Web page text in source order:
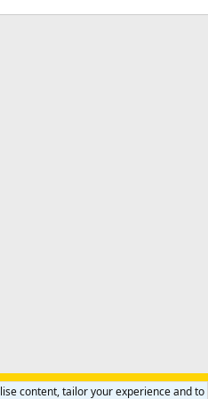
Subscribe
Contact us
content, tailor your experience and to